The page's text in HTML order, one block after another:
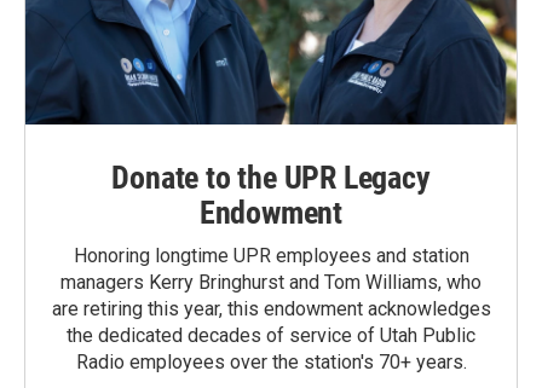
Donate to the UPR Legacy
Endowment
Honoring longtime UPR employees and station
managers Kerry Bringhurst and Tom Williams, who
are retiring this year, this endowment acknowledges
the dedicated decades of service of Utah Public
Radio employees over the station's 70+ years.